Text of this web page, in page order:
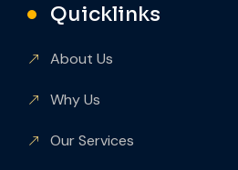
Quicklinks
About Us
Why Us
Our Services